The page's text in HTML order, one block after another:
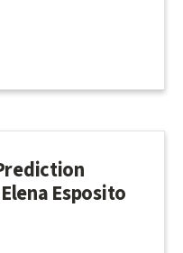
Esposito